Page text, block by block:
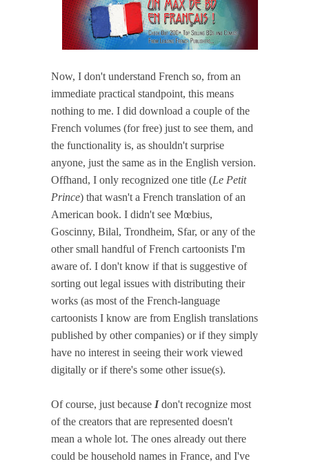
Now, I don't understand French so, from an
immediate practical standpoint, this means
nothing to me. I did download a couple of the
French volumes (for free) just to see them, and
the functionality is, as shouldn't surprise
anyone, just the same as in the English version.
Offhand, I only recognized one title (Le Petit
Prince) that wasn't a French translation of an
American book. I didn't see Mœbius,
Goscinny, Bilal, Trondheim, Sfar, or any of the
other small handful of French cartoonists I'm
aware of. I don't know if that is suggestive of
sorting out legal issues with distributing their
works (as most of the French-language
cartoonists I know are from English translations
published by other companies) or if they simply
have no interest in seeing their work viewed
digitally or if there's some other issue(s).
Of course, just because Idon't recognize most
of the creators that are represented doesn't
mean a whole lot. The ones already out there
could be household names in France, and I've